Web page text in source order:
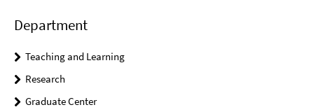
Department
Teaching and Learning
Research
Graduate Center